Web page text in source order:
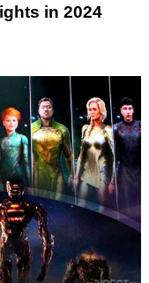
in 2024